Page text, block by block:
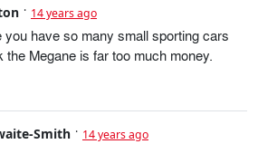
14 years ago
you have so many small sporting cars
the Megane is far too much money.
Smith 14 years ago